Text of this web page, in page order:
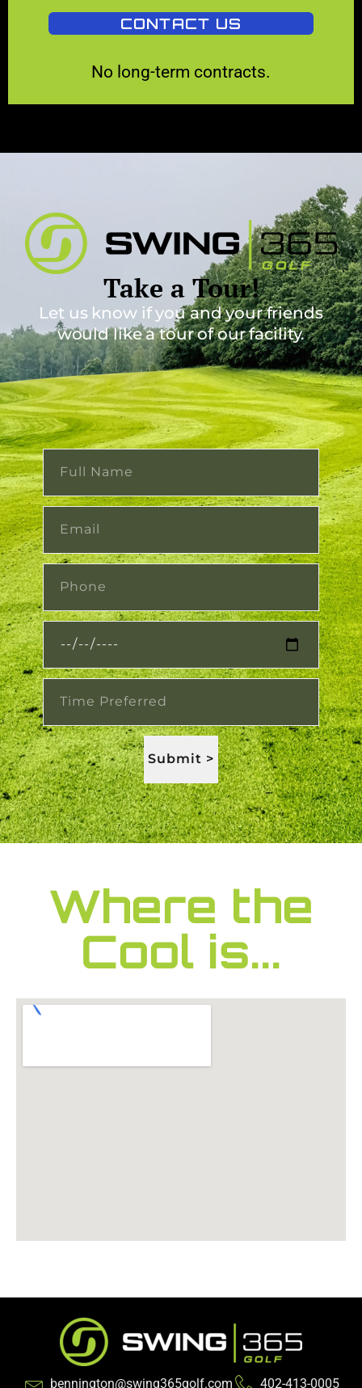
CONTACT US
No long-term contracts.
Take a Tour!
Let us know if you and your friends
would like a tour of our facility.
Submit >
Where the
Cool is...
bennington@swing365golf.com 402-413-0005